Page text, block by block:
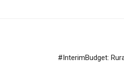
#InterimBudget: